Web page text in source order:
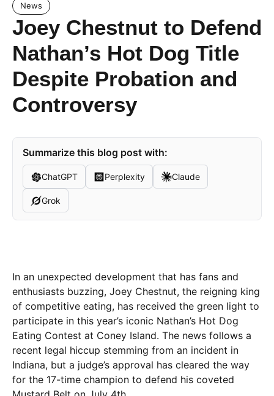
News
Joey Chestnut to Defend
Nathan’s Hot Dog Title
Despite Probation and
Controversy
Summarize this blog post with:
ChatGPT Perplexity Claude
Grok
In an unexpected development that has fans and
enthusiasts buzzing, Joey Chestnut, the reigning king
of competitive eating, has received the green light to
participate in this year’s iconic Nathan’s Hot Dog
Eating Contest at Coney Island. The news follows a
recent legal hiccup stemming from an incident in
Indiana, but a judge’s approval has cleared the way
for the 17-time champion to defend his coveted